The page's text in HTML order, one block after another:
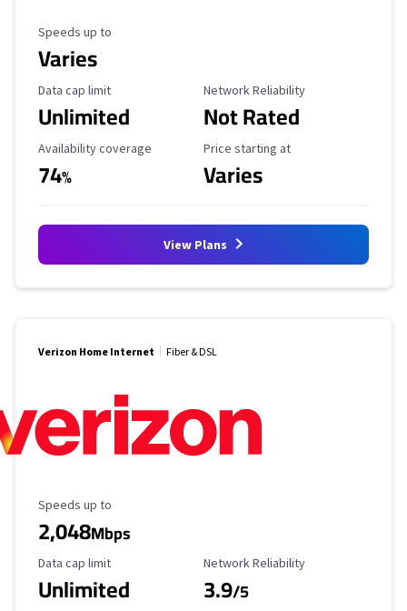
Maximum Speed
Speeds up to
Varies
Data Cap Limit
Data cap limit
Unlimited
Reliability Rating
Network Reliability
Not Rated
Availability Coverage
Availability coverage
74%
Starting Price
Price starting at
Varies
View Plans
Verizon Home Internet Fiber & DSL
Maximum Speed
Speeds up to
2,048Mbps
Data Cap Limit
Data cap limit
Unlimited
Reliability Rating
Network Reliability
3.9/5